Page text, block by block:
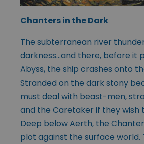
Chanters in the Dark
The subterranean river
darkness…and there, before it
Abyss, the ship crashes onto
Stranded on the dark stony
must deal with beast-men,
and the Caretaker if they wish
Deep below Aerth, the
plot against the surface world.